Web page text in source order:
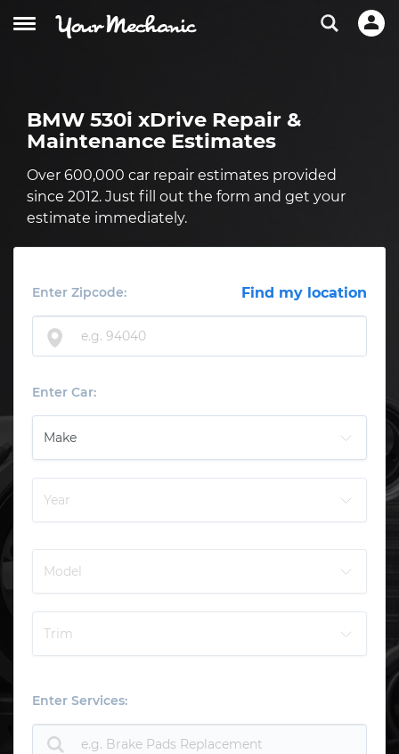
BMW 530i xDrive Repair &
Maintenance Estimates
Over 600,000 car repair estimates provided
since 2012. Just fill out the form and get your
estimate immediately.
Enter Zipcode: Find my location
Enter Car:
Enter Services: